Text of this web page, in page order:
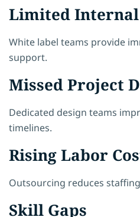
Limited Internal
White label teams provide
support.
Missed Project
Dedicated design teams
timelines.
Rising Labor
Outsourcing reduces
Skill Gaps